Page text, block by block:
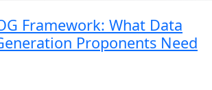
Framework: What Data
Proponents Need